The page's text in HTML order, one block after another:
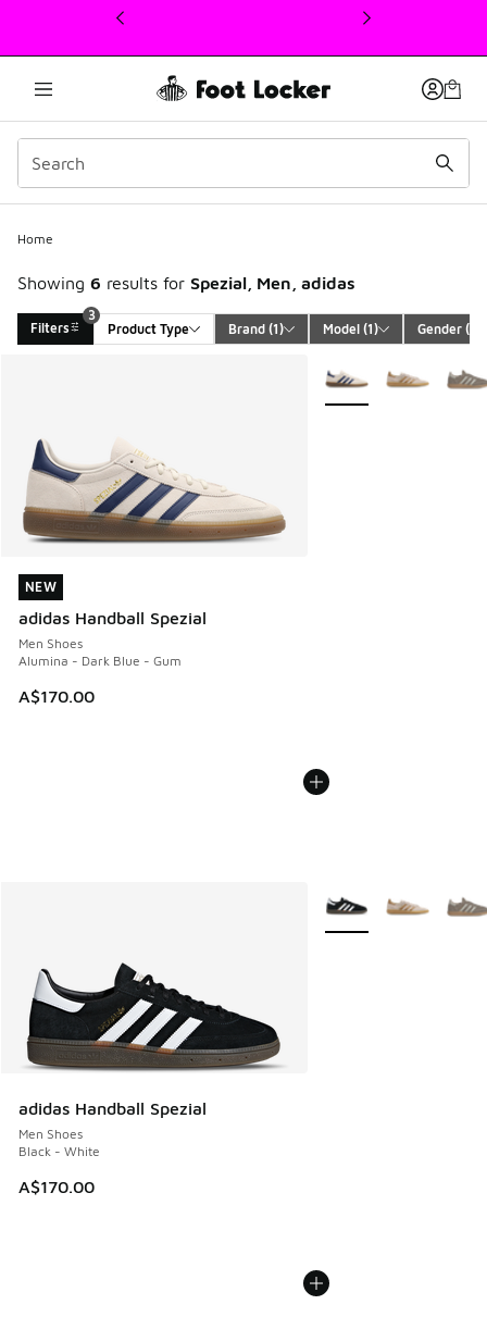
This link will open in a new window
Home
Showing 6 results for Spezial, Men, adidas
Filters
3
Product Type
Brand (1) Model (1) Gender (1)
NEW
adidas Handball Spezial
Men Shoes
Alumina - Dark Blue - Gum
A$170.00
NEW
More Colors Available
adidas Handball Spezial
Men Shoes
Black - White
A$170.00
More Colors Available